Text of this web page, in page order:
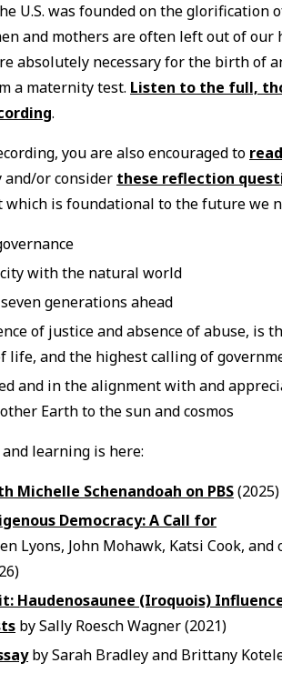
U.S. was founded on the glorification
and mothers are often left out of our
absolutely necessary for the birth of
a maternity test. Listen to the full,
.
you are also encouraged to
and/or consider these reflection
is foundational to the future we
with the natural world
generations ahead
of justice and absence of abuse, is
life, and the highest calling of
and in the alignment with and
Earth to the sun and cosmos
learning is here:
Michelle Schenandoah on PBS(2025)
Democracy: A Call for
Lyons, John Mohawk, Katsi Cook, and
Haudenosaunee (Iroquois)
by Sally Roesch Wagner (2021)
by Sarah Bradley and Brittany